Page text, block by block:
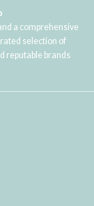
a comprehensive
selection of
reputable brands